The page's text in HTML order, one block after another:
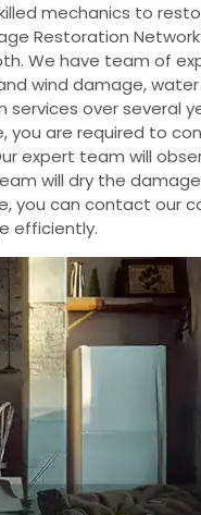
mechanics to
Restoration
We have team of
wind damage,
over several
you are required to
expert team will
will dry the
you can contact our
efficiently.